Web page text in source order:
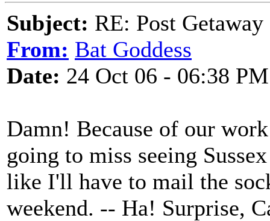
Subject: RE: Post
From: Bat Goddess
Date: 24 Oct 06 - 06:38 PM
Damn! Because of our
going to miss seeing
like I'll have to mail the
weekend. -- Ha! Surprise,